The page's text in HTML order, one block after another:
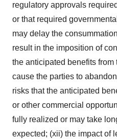
regulatory approvals
or that required
may delay the
result in the imposition of
the anticipated benefits
cause the parties to
risks that the anticipated
or other commercial
fully realized or may take
expected; (xii) the impact of